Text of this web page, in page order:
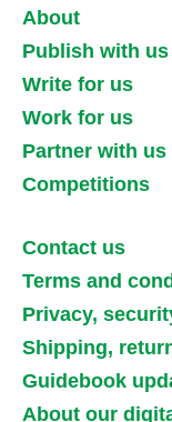
About
Publish with us
Write for us
Work for us
Partner with us
Competitions
Contact us
Terms and
Privacy,
Shipping,
Guidebook
About our